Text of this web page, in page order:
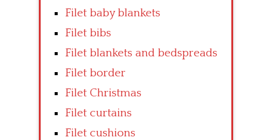
Filet baby blankets
Filet bibs
Filet blankets and bedspreads
Filet border
Filet Christmas
Filet curtains
Filet cushions